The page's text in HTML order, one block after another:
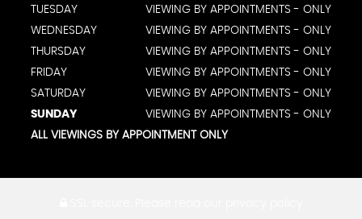
TUESDAY
VIEWING BY APPOINTMENTS - ONLY
WEDNESDAY
VIEWING BY APPOINTMENTS - ONLY
THURSDAY
VIEWING BY APPOINTMENTS - ONLY
FRIDAY
VIEWING BY APPOINTMENTS - ONLY
SATURDAY
VIEWING BY APPOINTMENTS - ONLY
SUNDAY
VIEWING BY APPOINTMENTS - ONLY
ALL VIEWINGS BY APPOINTMENT ONLY